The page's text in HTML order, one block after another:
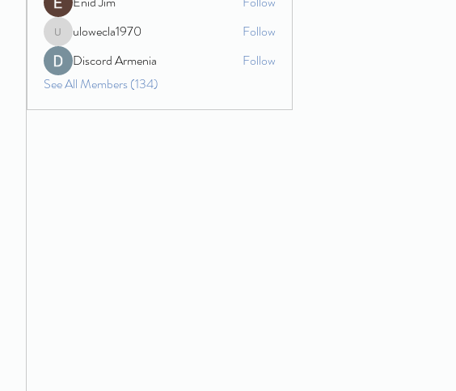
ulowecla1970
ulowecla1970
Follow
Discord Armenia
Follow
See All Members (134)